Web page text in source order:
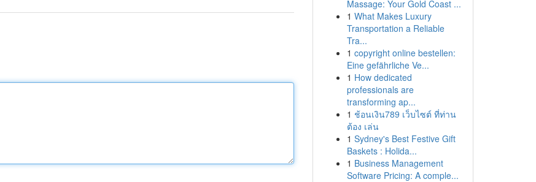
Massage: Your Gold Coast ...
1 What Makes Luxury
Transportation a Reliable
Tra...
1 copyright online bestellen:
Eine gefährliche Ve...
1 How dedicated
professionals are
transforming ap...
1 ช้อนเงิน789 เว็บไซต์ ที่ท่าน
ต้อง เล่น
1 Sydney's Best Festive Gift
Baskets : Holida...
1 Business Management
Software Pricing: A comple...